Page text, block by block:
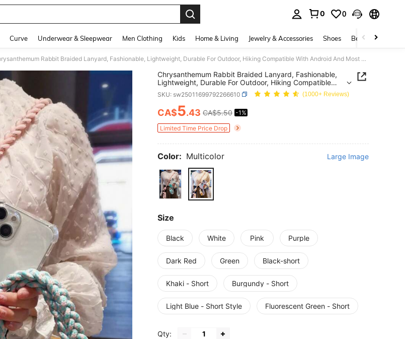
0 0
Curve Underwear & Sleepwear Men Clothing Kids Home & Living Jewelry & Accessories Shoes Beauty & Health
Chrysanthemum Rabbit Braided Lanyard, Fashionable, Lightweight, Durable For Outdoor, Hiking Compatible With Android And Most Smartphone,Gifts For Mother, Family, Friends, Birthday, Holiday Phone Chain
Chrysanthemum Rabbit Braided Lanyard, Fashionable,
Lightweight, Durable For Outdoor, Hiking Compatible
With Android And Most Smartphone,Gifts For Mother,
Family, Friends, Birthday, Holiday Phone Chain
SKU: sw25011699792266610 (1000+ Reviews)
PRICE AND AVAILABILITY
CA$5.43 CA$5.50 -1%
Limited Time Price Drop
Color: Multicolor Large Image
Size
Black White Pink Purple
Dark Red Green Black-short
Khaki - Short Burgundy - Short
Light Blue - Short Style Fluorescent Green - Short
Qty: